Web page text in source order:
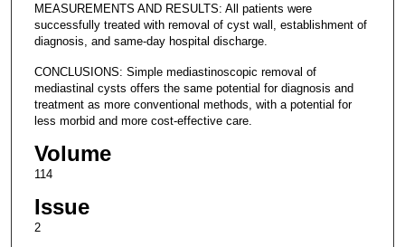
MEASUREMENTS AND RESULTS: All patients were
successfully treated with removal of cyst wall, establishment of
diagnosis, and same-day hospital discharge.
CONCLUSIONS: Simple mediastinoscopic removal of
mediastinal cysts offers the same potential for diagnosis and
treatment as more conventional methods, with a potential for
less morbid and more cost-effective care.
Volume
114
Issue
2